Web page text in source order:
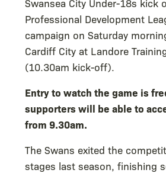
Professional Development
campaign on Saturday
Cardiff City at Landore
(10.30am kick-off).
Entry to watch the game is
supporters will be able to
from 9.30am.
The Swans exited the
stages last season, finishing